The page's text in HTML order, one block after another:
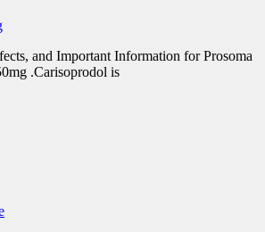
and Important Information for Prosoma
.Carisoprodol is